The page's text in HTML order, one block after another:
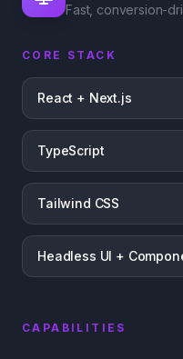
Fast, conversion-
CORE STACK
React + Next.js
TypeScript
Tailwind CSS
Headless UI +
CAPABILITIES